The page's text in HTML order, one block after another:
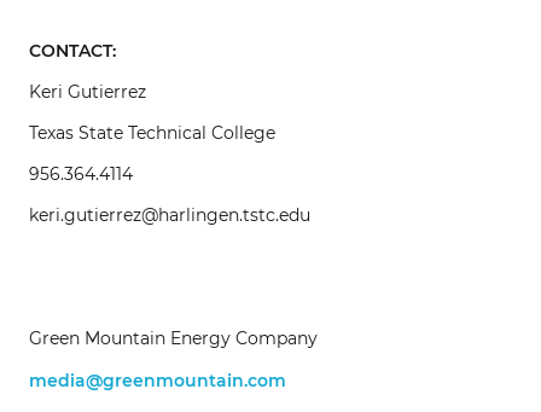
CONTACT:
Keri Gutierrez
Texas State Technical College
956.364.4114
keri.gutierrez@harlingen.tstc.edu
Green Mountain Energy Company
media@greenmountain.com